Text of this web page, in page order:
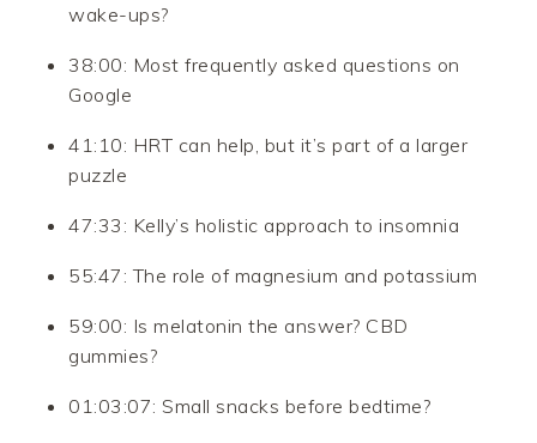
wake-ups?
38:00: Most frequently asked questions on
Google
41:10: HRT can help, but it’s part of a larger
puzzle
47:33: Kelly’s holistic approach to insomnia
55:47: The role of magnesium and potassium
59:00: Is melatonin the answer? CBD
gummies?
01:03:07: Small snacks before bedtime?